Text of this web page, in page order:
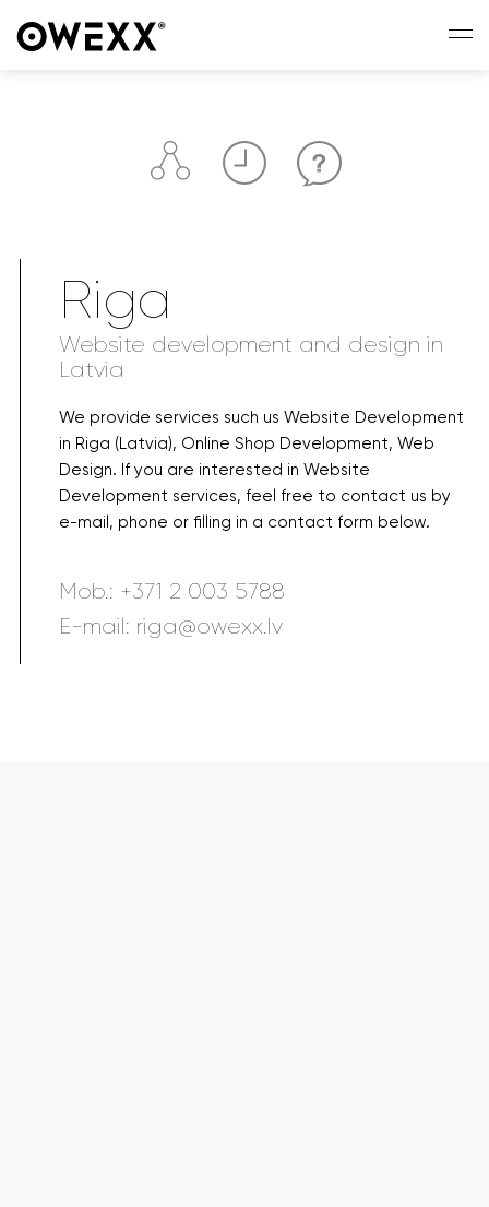
Riga
Website development and design in
Latvia
We provide services such us Website Development
in Riga (Latvia), Online Shop Development, Web
Design. If you are interested in Website
Development services, feel free to contact us by
e-mail, phone or filling in a contact form below.
Mob.: +371 2 003 5788
E-mail: riga@owexx.lv